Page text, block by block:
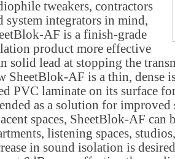
tweakers, contractors
system integrators in mind,
AF is a finish-grade
product more effective
solid lead at stopping the
SheetBlok-AF is a thin, dense
PVC laminate on its surface
as a solution for
spaces, SheetBlok-AF can
listening spaces,
in sound isolation is